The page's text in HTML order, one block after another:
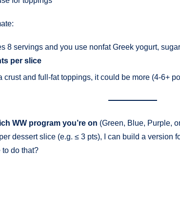
8 servings and you use nonfat Greek yogurt,
per slice
crust and full-fat toppings, it could be more (4-6+
WW program you’re on (Green, Blue, Purple,
dessert slice (e.g. ≤ 3 pts), I can build a version
to do that?